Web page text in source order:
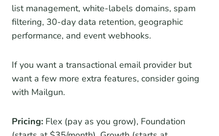
list management, white-labels domains, spam
filtering, 30-day data retention, geographic
performance, and event webhooks.
If you want a transactional email provider but
want a few more extra features, consider going
with Mailgun.
Pricing: Flex (pay as you grow), Foundation